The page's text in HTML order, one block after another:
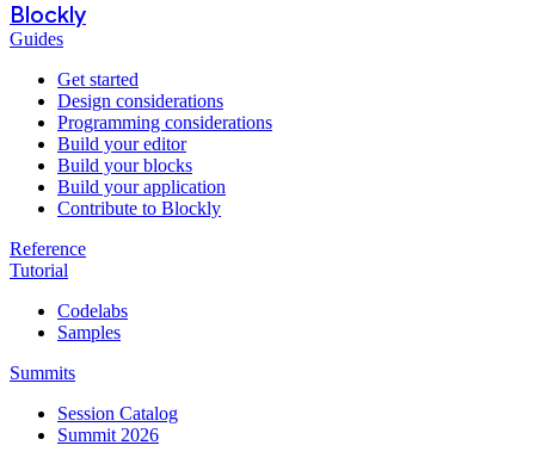
Blockly
Guides
Get started
Design considerations
Programming considerations
Build your editor
Build your blocks
Build your application
Contribute to Blockly
Reference
Tutorial
Codelabs
Samples
Summits
Session Catalog
Summit 2026